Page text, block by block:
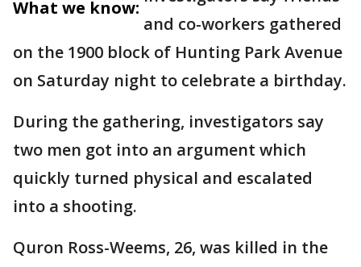
What we know:
and co-workers gathered
on the 1900 block of Hunting Park Avenue
on Saturday night to celebrate a birthday.
During the gathering, investigators say
two men got into an argument which
quickly turned physical and escalated
into a shooting.
Quron Ross-Weems, 26, was killed in the